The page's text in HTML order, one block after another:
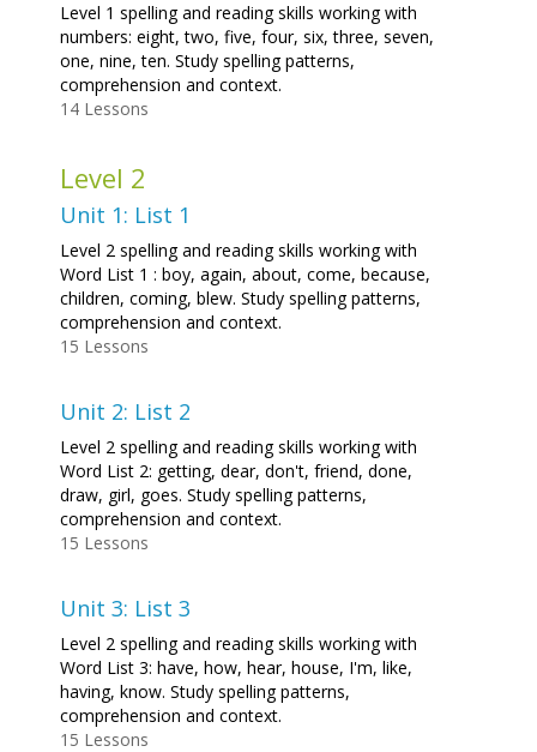
Level 1 spelling and reading skills working with
numbers: eight, two, five, four, six, three, seven,
one, nine, ten. Study spelling patterns,
comprehension and context.
14 Lessons
Level 2
Unit 1: List 1
Level 2 spelling and reading skills working with
Word List 1 : boy, again, about, come, because,
children, coming, blew. Study spelling patterns,
comprehension and context.
15 Lessons
Unit 2: List 2
Level 2 spelling and reading skills working with
Word List 2: getting, dear, don't, friend, done,
draw, girl, goes. Study spelling patterns,
comprehension and context.
15 Lessons
Unit 3: List 3
Level 2 spelling and reading skills working with
Word List 3: have, how, hear, house, I'm, like,
having, know. Study spelling patterns,
comprehension and context.
15 Lessons